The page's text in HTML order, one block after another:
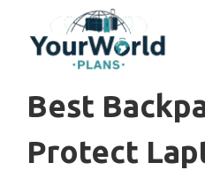
content
Best
Protect